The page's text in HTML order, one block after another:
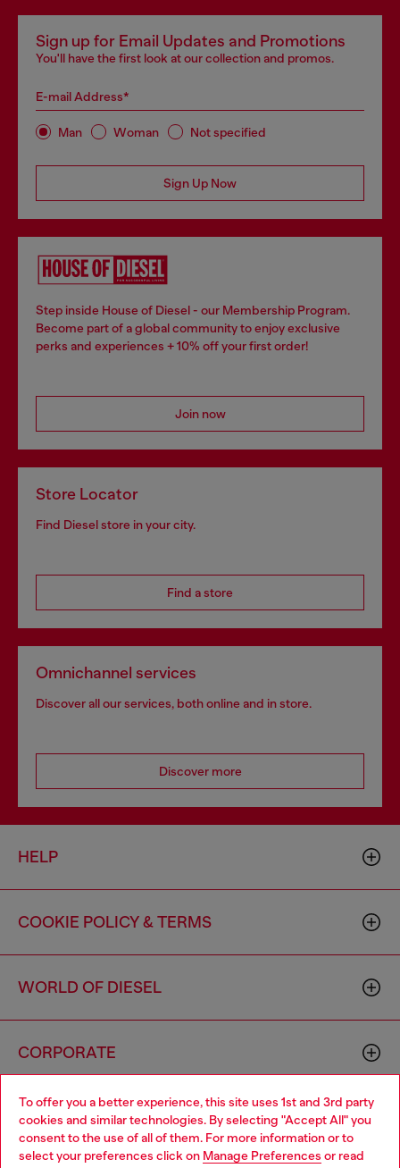
To offer you a better experience, this site uses 1st and 3rd party
cookies and similar technologies. By selecting "Accept All" you
consent to the use of all of them. For more information or to
select your preferences click on Manage Preferences or read
Sign up for Email Updates and Promotions
You'll have the first look at our collection and promos.
E-mail Address*
Man Woman Not specified
Sign Up Now
Step inside House of Diesel - our Membership Program.
Become part of a global community to enjoy exclusive
perks and experiences + 10% off your first order!
Join now
Store Locator
Find Diesel store in your city.
Find a store
Omnichannel services
Discover all our services, both online and in store.
Discover more
HELP
COOKIE POLICY & TERMS
WORLD OF DIESEL
CORPORATE